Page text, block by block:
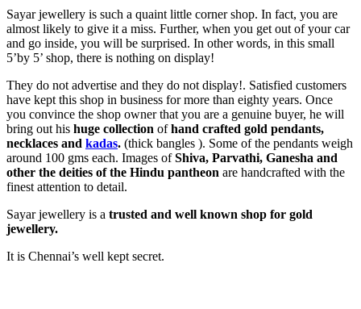
Sayar jewellery is such a quaint little corner shop. In fact, you are
almost likely to give it a miss. Further, when you get out of your car
and go inside, you will be surprised. In other words, in this small
5’by 5’ shop, there is nothing on display!
They do not advertise and they do not display!. Satisfied customers
have kept this shop in business for more than eighty years. Once
you convince the shop owner that you are a genuine buyer, he will
bring out his huge collection ofhand crafted gold pendants,
necklaces and kadas. (thick bangles ). Some of the pendants weigh
around 100 gms each. Images ofShiva, Parvathi, Ganesha and
other the deities of the Hindu pantheon are handcrafted with the
finest attention to detail.
Sayar jewellery is a trusted and well known shop for gold
jewellery.
It is Chennai’s well kept secret.